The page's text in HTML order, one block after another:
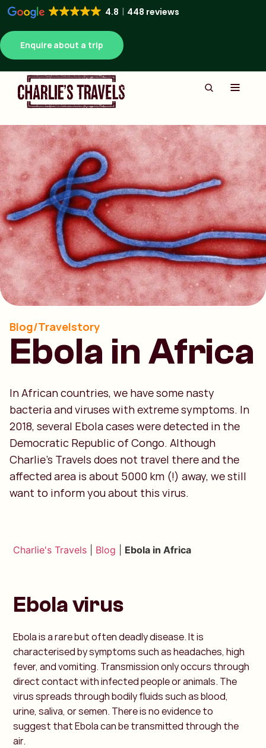
4.8 448 reviews
Enquire about a trip
Blog/Travelstory
Ebola in Africa
In African countries, we have some nasty
bacteria and viruses with extreme symptoms. In
2018, several Ebola cases were detected in the
Democratic Republic of Congo. Although
Charlie’s Travels does not travel there and the
affected area is about 5000 km (!) away, we still
want to inform you about this virus.
Charlie's Travels Blog Ebola in Africa
Ebola virus
Ebola is a rare but often deadly disease. It is
characterised by symptoms such as headaches, high
fever, and vomiting. Transmission only occurs through
direct contact with infected people or animals. The
virus spreads through bodily fluids such as blood,
urine, saliva, or semen. There is no evidence to
suggest that Ebola can be transmitted through the
air.